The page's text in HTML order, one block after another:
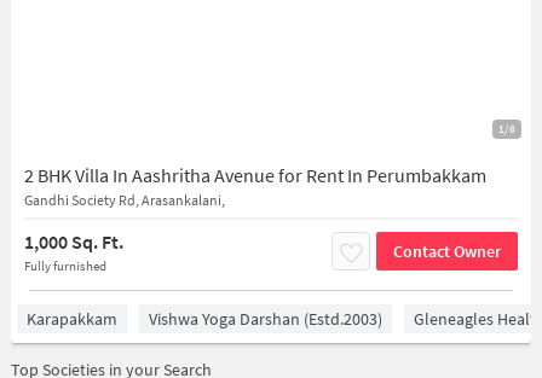
1/6
2 BHK Villa In Aashritha Avenue for Rent In Perumbakkam
Gandhi Society Rd, Arasankalani,
1,000 Sq. Ft.
Fully furnished
Contact Owner
Karapakkam Vishwa Yoga Darshan (estd.2003) Gleneagles
Top Societies in your Search